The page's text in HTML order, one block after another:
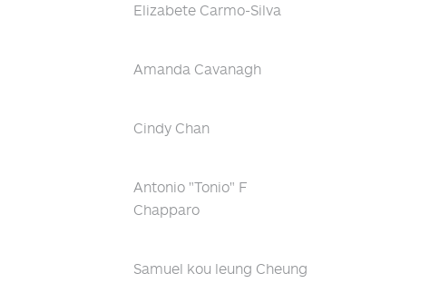
Elizabete Carmo-Silva
Amanda Cavanagh
Cindy Chan
Antonio "Tonio" F
Chapparo
Samuel kou leung Cheung